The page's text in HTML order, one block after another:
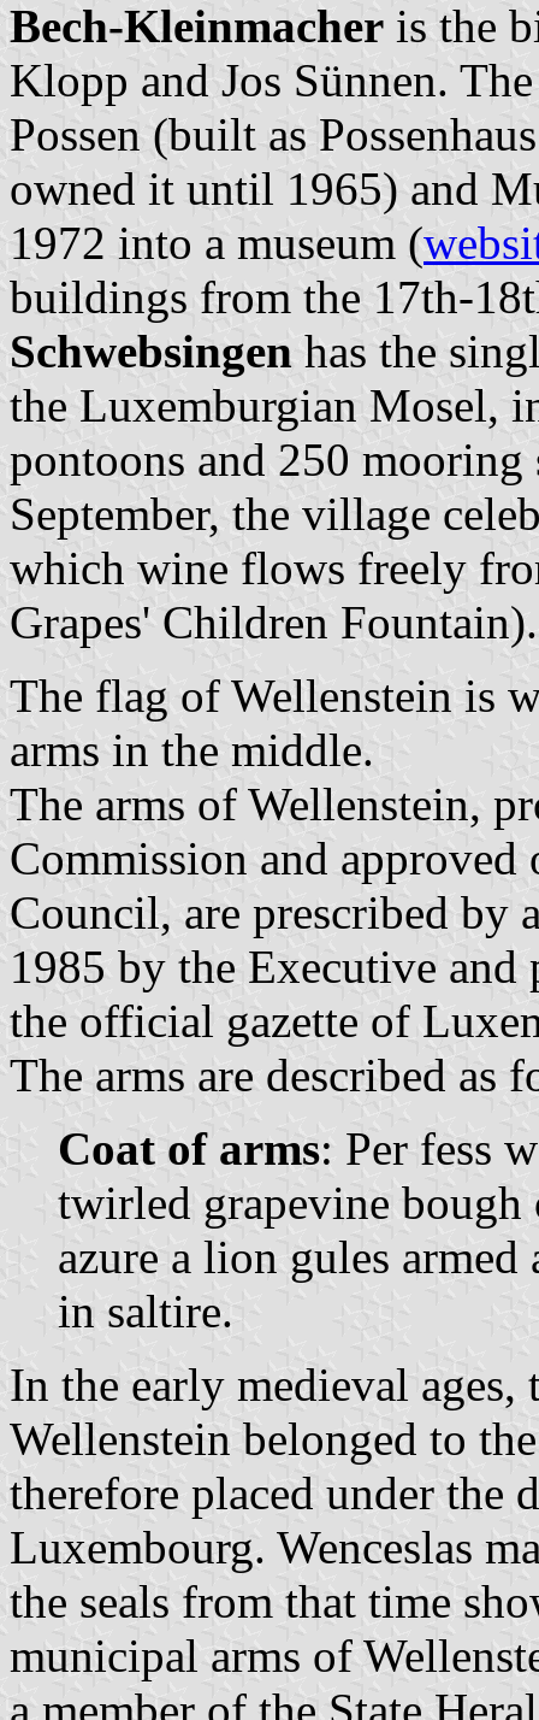
Bech-Kleinmacher is the
Klopp and Jos Sünnen.
Possen (built as
owned it until 1965) and
1972 into a museum (
buildings from the 17th-
Schwebsingen has the
the Luxemburgian Mosel,
pontoons and 250
September, the village
which wine flows freely
Grapes' Children Fountain).
The flag of Wellenstein is
arms in the middle.
The arms of Wellenstein,
Commission and
Council, are prescribed by
1985 by the Executive
the official gazette of
The arms are described as
Coat of arms: Per fess
twirled grapevine
azure a lion gules
in saltire.
In the early medieval
Wellenstein belonged to
therefore placed under the
Luxembourg. Wenceslas
the seals from that time
municipal arms of